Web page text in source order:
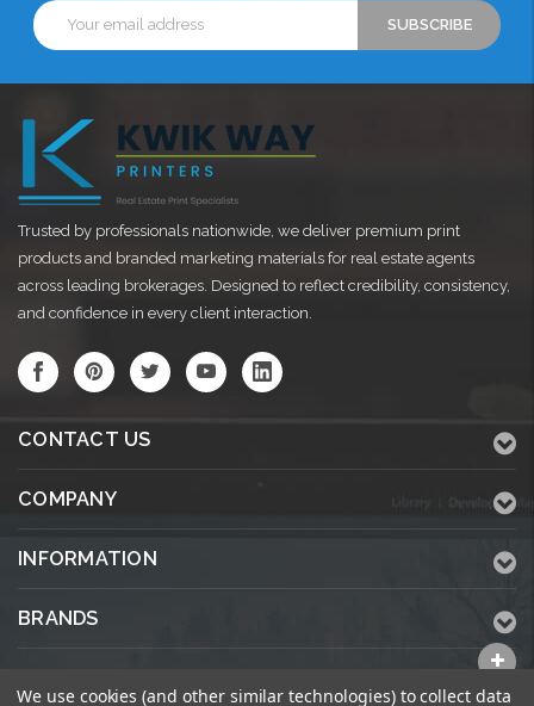
Email
Address
Trusted by professionals nationwide, we deliver premium print
products and branded marketing materials for real estate agents
across leading brokerages. Designed to reflect credibility, consistency,
and confidence in every client interaction.
CONTACT US
COMPANY
INFORMATION
BRANDS
We use cookies (and other similar technologies) to collect data